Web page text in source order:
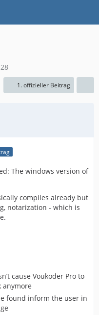
1. offizieller Beitrag
The windows version of
compiles already but
notarization - which is
cause Voukoder Pro to
anymore
found inform the user in